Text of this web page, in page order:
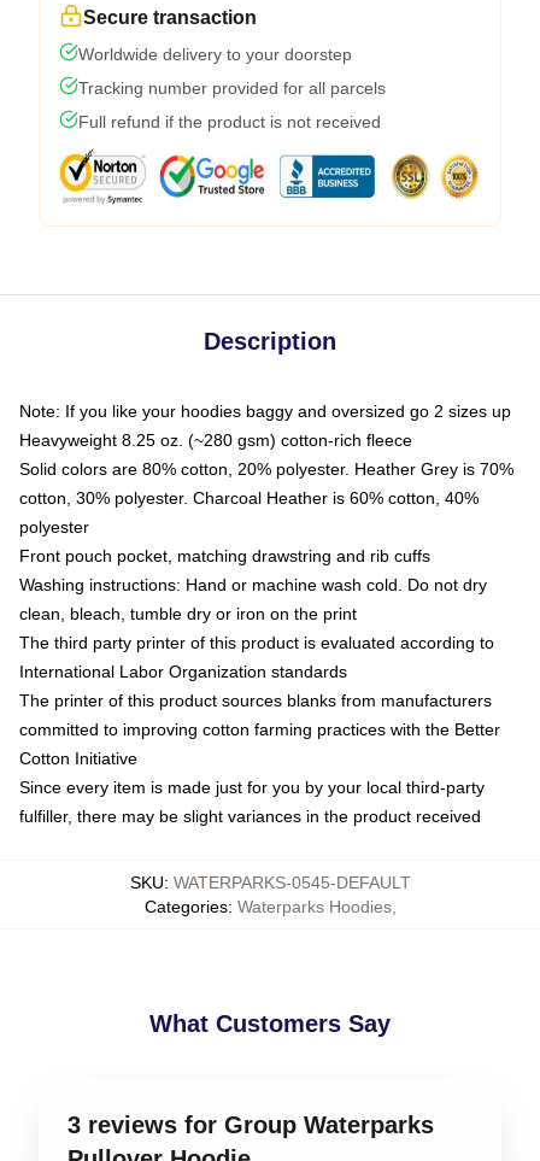
Secure transaction
Worldwide delivery to your doorstep
Tracking number provided for all parcels
Full refund if the product is not received
Description
Note: If you like your hoodies baggy and oversized go 2 sizes up
Heavyweight 8.25 oz. (~280 gsm) cotton-rich fleece
Solid colors are 80% cotton, 20% polyester. Heather Grey is 70%
cotton, 30% polyester. Charcoal Heather is 60% cotton, 40%
polyester
Front pouch pocket, matching drawstring and rib cuffs
Washing instructions: Hand or machine wash cold. Do not dry
clean, bleach, tumble dry or iron on the print
The third party printer of this product is evaluated according to
International Labor Organization standards
The printer of this product sources blanks from manufacturers
committed to improving cotton farming practices with the Better
Cotton Initiative
Since every item is made just for you by your local third-party
fulfiller, there may be slight variances in the product received
SKU: WATERPARKS-0545-DEFAULT
Categories: Waterparks Hoodies,
What Customers Say
3 reviews for Group Waterparks